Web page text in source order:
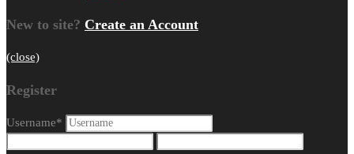
New to site? Create an Account
(close)
Register
Username*